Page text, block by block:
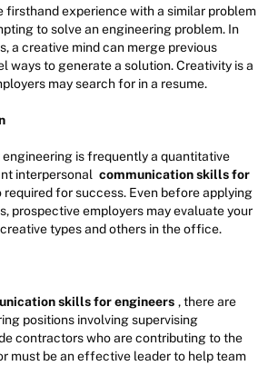
firsthand experience with a similar problem
to solve an engineering problem. In
a creative mind can merge previous
ways to generate a solution. Creativity is a
may search for in a resume.
is frequently a quantitative
interpersonal communication skills for
required for success. Even before applying
prospective employers may evaluate your
types and others in the office.
skills for engineers , there are
positions involving supervising
contractors who are contributing to the
must be an effective leader to help team